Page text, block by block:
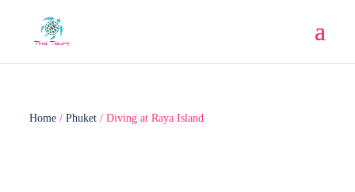
Home /Phuket / Diving at Raya Island